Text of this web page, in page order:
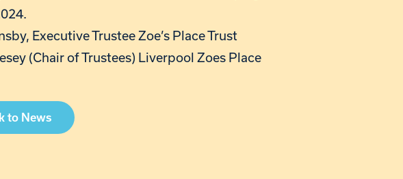
Executive Trustee Zoe’s Place Trust
(Chair of Trustees) Liverpool Zoes Place
to News